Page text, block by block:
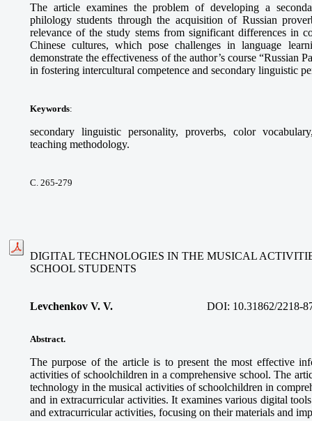
The article examines the problem of developing a
philology students through the acquisition of Russian
relevance of the study stems from significant differences in
Chinese cultures, which pose challenges in language
demonstrate the effectiveness of the author’s course “Russian
in fostering intercultural competence and secondary linguistic
Keywords:
secondary linguistic personality, proverbs, color
teaching methodology.
С. 265-279
DIGITAL TECHNOLOGIES IN THE MUSICAL
SCHOOL STUDENTS
Levchenkov V. V. DOI: 10.31862/2218-
Abstract.
The purpose of the article is to present the most effective
activities of schoolchildren in a comprehensive school. The
technology in the musical activities of schoolchildren in
and in extracurricular activities. It examines various digital
and extracurricular activities, focusing on their materials and